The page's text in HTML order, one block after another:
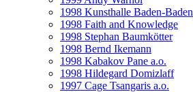
1998 Kunsthalle Baden-Baden
1998 Faith and Knowledge
1998 Stephan Baumkötter
1998 Bernd Ikemann
1998 Kabakov Pane a.o.
1998 Hildegard Domizlaff
1997 Cage Tsangaris a.o.